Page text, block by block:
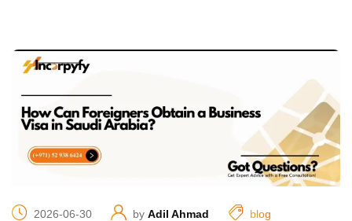
2026-06-30 by Adil Ahmad blog